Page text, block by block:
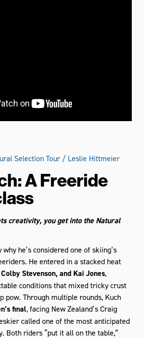
Selection Tour / Leslie Hittmeier
A Freeride
creativity, you get into the Natural
he’s considered one of skiing’s
He entered in a stacked heat
Stevenson, and Kai Jones,
conditions that mixed tricky crust
pow. Through multiple rounds, Kuch
final, facing New Zealand’s Craig
called one of the most anticipated
Both riders “put it all on the table,”